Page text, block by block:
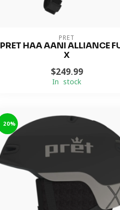
PRET
PRET HAA AANI ALLIANCE
X
$249.99
In stock
-20%